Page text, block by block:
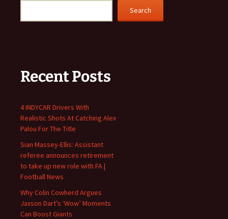
Search
Recent Posts
4 INDYCAR Drivers With
Realistic Shots At Catching Alex
Palou For The Title
Sian Massey-Ellis: Assistant
referee announces retirement
to take up new role with FA |
Football News
Why Colin Cowherd Argues
Jaxson Dart’s ‘Wow’ Moments
Can Boost Giants